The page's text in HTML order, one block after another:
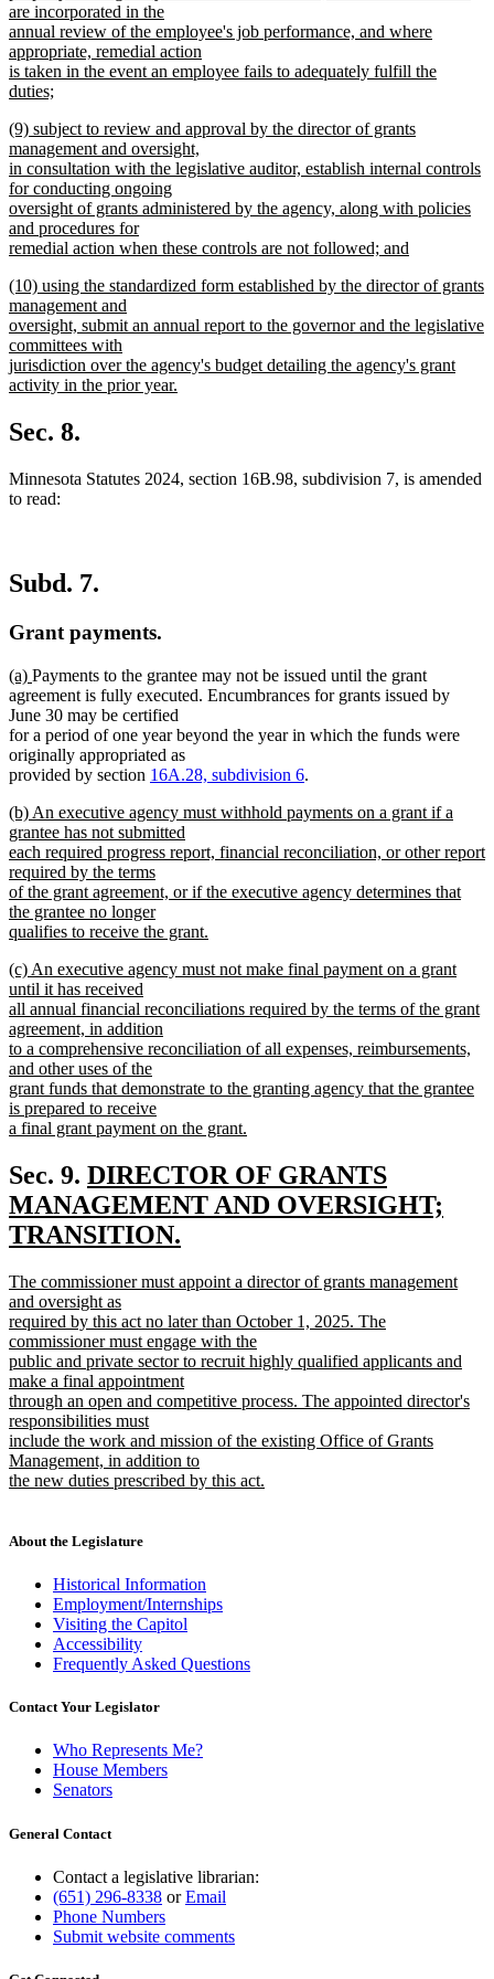
are incorporated in the
annual review of the employee's job performance, and where
appropriate, remedial action
is taken in the event an employee fails to adequately fulfill the
duties;
text
end
new
text
begin
(9) subject to review and approval by the director of grants
management and oversight,
in consultation with the legislative auditor, establish internal controls
for conducting ongoing
oversight of grants administered by the agency, along with policies
and procedures for
remedial action when these controls are not followed; and
text
end
new
text
begin
(10) using the standardized form established by the director of grants
management and
oversight, submit an annual report to the governor and the legislative
committees with
jurisdiction over the agency's budget detailing the agency's grant
activity in the prior year.
text
end
Sec. 8.
Minnesota Statutes 2024, section 16B.98, subdivision 7, is amended
to read:
Subd. 7.
Grant payments.
new
text
begin
(a) new
text
end
Payments to the grantee may not be issued until the grant
agreement is fully executed. Encumbrances for grants issued by
June 30 may be certified
for a period of one year beyond the year in which the funds were
originally appropriated as
provided by section 16A.28, subdivision 6.
new
text
begin
(b) An executive agency must withhold payments on a grant if a
grantee has not submitted
each required progress report, financial reconciliation, or other report
required by the terms
of the grant agreement, or if the executive agency determines that
the grantee no longer
qualifies to receive the grant.
text
end
new
text
begin
(c) An executive agency must not make final payment on a grant
until it has received
all annual financial reconciliations required by the terms of the grant
agreement, in addition
to a comprehensive reconciliation of all expenses, reimbursements,
and other uses of the
grant funds that demonstrate to the granting agency that the grantee
is prepared to receive
a final grant payment on the grant.
text
end
Sec. 9. new
text
begin
DIRECTOR OF GRANTS
MANAGEMENT AND OVERSIGHT;
TRANSITION.
text
end
new
text
begin
The commissioner must appoint a director of grants management
and oversight as
required by this act no later than October 1, 2025. The
commissioner must engage with the
public and private sector to recruit highly qualified applicants and
make a final appointment
through an open and competitive process. The appointed director's
responsibilities must
include the work and mission of the existing Office of Grants
Management, in addition to
the new duties prescribed by this act.
end
About the Legislature
Historical Information
Employment/Internships
Visiting the Capitol
Accessibility
Frequently Asked Questions
Contact Your Legislator
Who Represents Me?
House Members
Senators
General Contact
Contact a legislative librarian:
(651) 296-8338 orEmail
Phone Numbers
Submit website comments